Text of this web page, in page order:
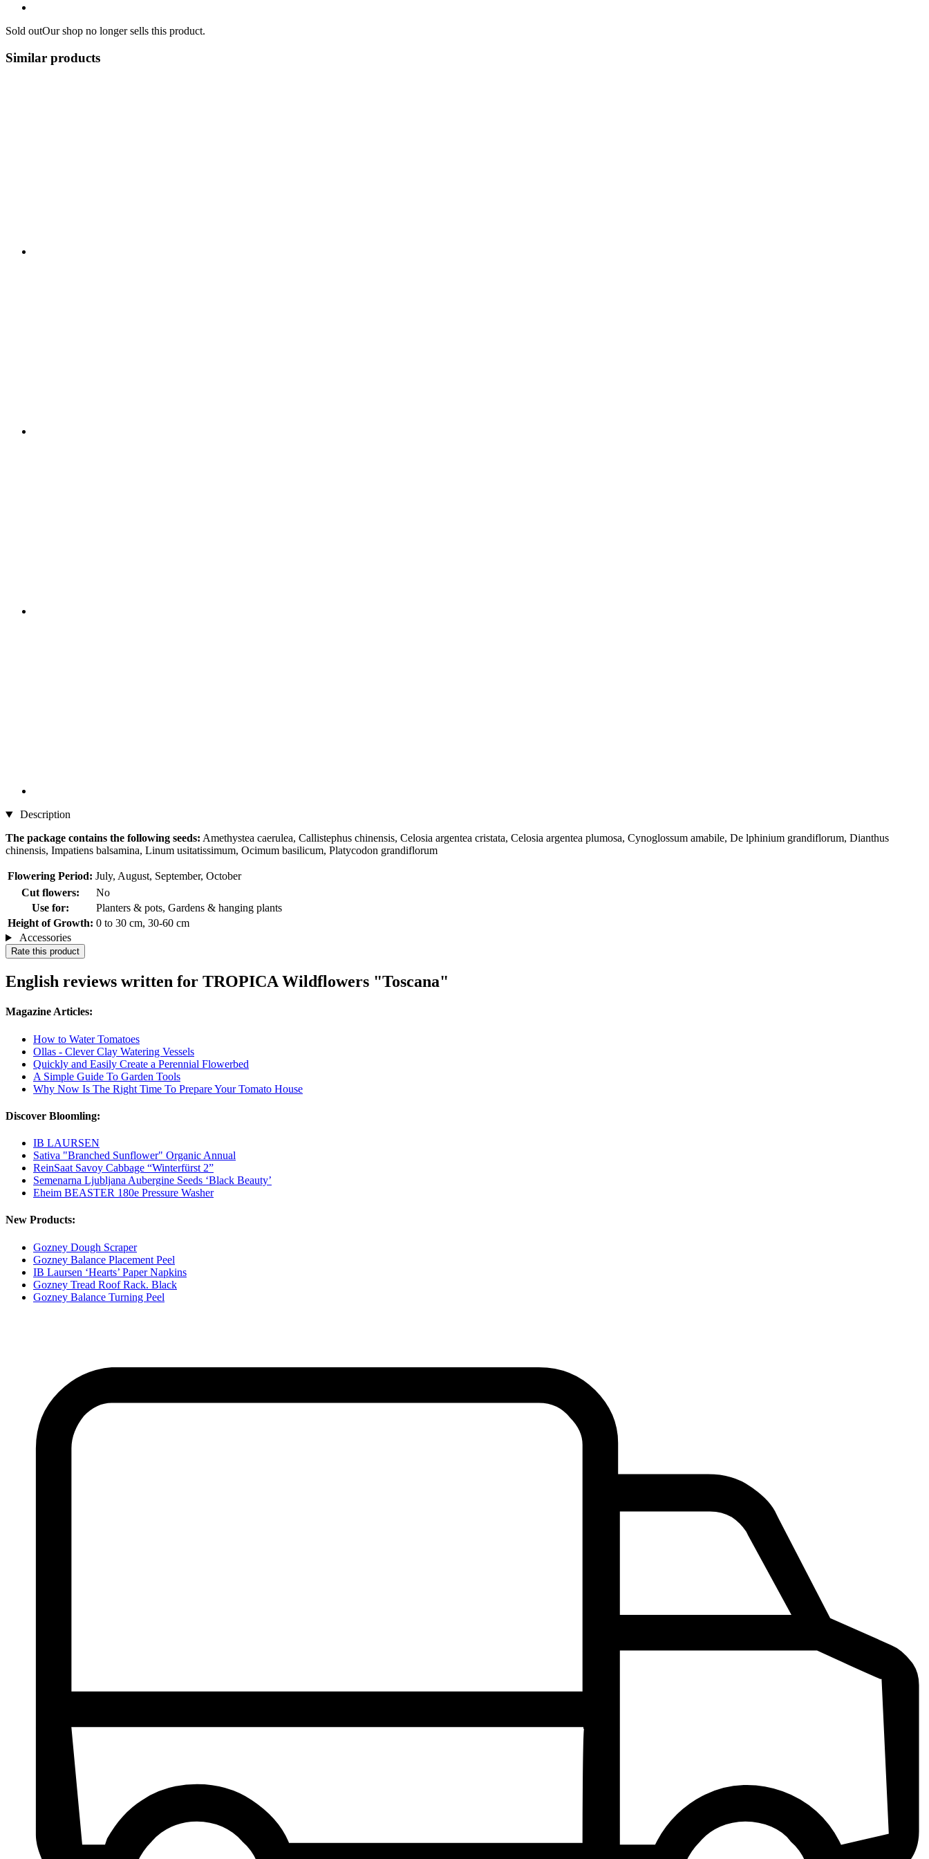
Sold outOur shop no longer sells this product.
Similar products
Description
The package contains the following seeds: Amethystea caerulea, Callistephus chinensis, Celosia argentea cristata, Celosia argentea plumosa, Cynoglossum amabile, De lphinium grandiflorum, Dianthus
chinensis, Impatiens balsamina, Linum usitatissimum, Ocimum basilicum, Platycodon grandiflorum
Flowering Period: July, August, September, October
Cut flowers:
No
Use for:
Planters & pots, Gardens & hanging plants
Height of Growth: 0 to 30 cm, 30-60 cm
Accessories
Rate this product
English reviews written for TROPICA Wildflowers "Toscana"
Magazine Articles:
How to Water Tomatoes
Ollas - Clever Clay Watering Vessels
Quickly and Easily Create a Perennial Flowerbed
A Simple Guide To Garden Tools
Why Now Is The Right Time To Prepare Your Tomato House
Discover Bloomling:
IB LAURSEN
Sativa "Branched Sunflower" Organic Annual
ReinSaat Savoy Cabbage “Winterfürst 2”
Semenarna Ljubljana Aubergine Seeds ‘Black Beauty’
Eheim BEASTER 180e Pressure Washer
New Products:
Gozney Dough Scraper
Gozney Balance Placement Peel
IB Laursen ‘Hearts’ Paper Napkins
Gozney Tread Roof Rack. Black
Gozney Balance Turning Peel